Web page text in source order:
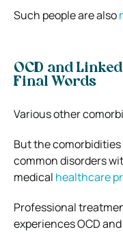
Such people are also
OCD and
Final Words
Various other
But the
common disorders
medical healthcare
Professional
experiences OCD